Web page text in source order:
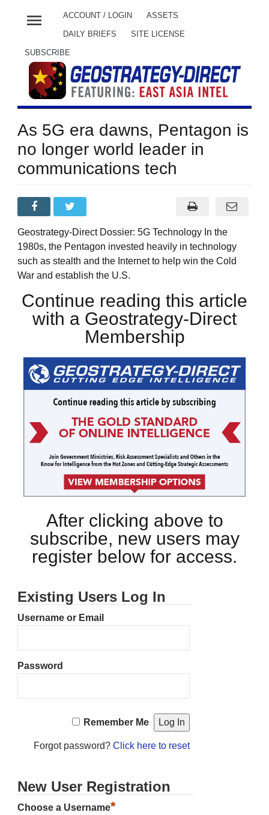
menu ACCOUNT / LOGIN ASSETS
DAILY BRIEFS SITE LICENSE
SUBSCRIBE
As 5G era dawns, Pentagon is
no longer world leader in
communications tech
Geostrategy-Direct Dossier: 5G Technology In the
1980s, the Pentagon invested heavily in technology
such as stealth and the Internet to help win the Cold
War and establish the U.S.
Continue reading this article
with a Geostrategy-Direct
Membership
After clicking above to
subscribe, new users may
register below for access.
Existing Users Log In
Username or Email
Password
Remember Me
Forgot password? Click here to reset
New User Registration
Choose a Username*